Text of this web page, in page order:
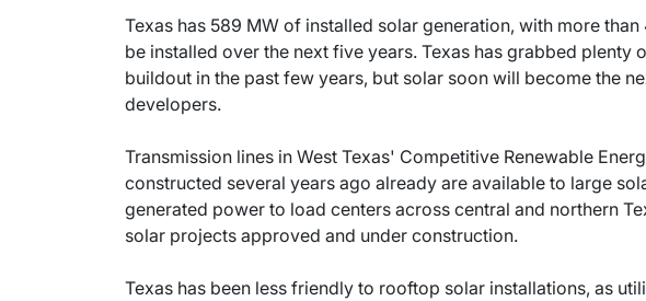
Texas has 589 MW of installed solar generation, with more
be installed over the next five years. Texas has grabbed
buildout in the past few years, but solar soon will become the
developers.
Transmission lines in West Texas' Competitive Renewable
constructed several years ago already are available to large
generated power to load centers across central and northern
solar projects approved and under construction.
Texas has been less friendly to rooftop solar installations, as